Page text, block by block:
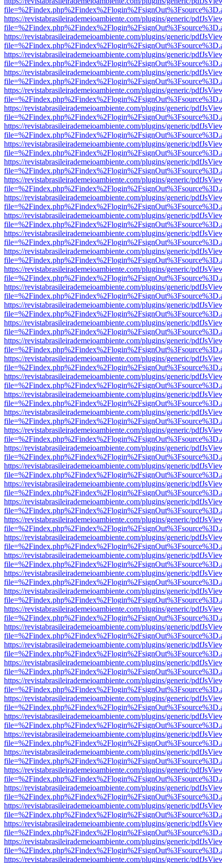
https://revistabrasileirademeioambiente.com/plugins/generic/
https://revistabrasileirademeioambiente.com/plugins/generic/
https://revistabrasileirademeioambiente.com/plugins/generic/
https://revistabrasileirademeioambiente.com/plugins/generic/
https://revistabrasileirademeioambiente.com/plugins/generic/
https://revistabrasileirademeioambiente.com/plugins/generic/
https://revistabrasileirademeioambiente.com/plugins/generic/
https://revistabrasileirademeioambiente.com/plugins/generic/
https://revistabrasileirademeioambiente.com/plugins/generic/
https://revistabrasileirademeioambiente.com/plugins/generic/
https://revistabrasileirademeioambiente.com/plugins/generic/
https://revistabrasileirademeioambiente.com/plugins/generic/
https://revistabrasileirademeioambiente.com/plugins/generic/
https://revistabrasileirademeioambiente.com/plugins/generic/
https://revistabrasileirademeioambiente.com/plugins/generic/
https://revistabrasileirademeioambiente.com/plugins/generic/
https://revistabrasileirademeioambiente.com/plugins/generic/
https://revistabrasileirademeioambiente.com/plugins/generic/
https://revistabrasileirademeioambiente.com/plugins/generic/
https://revistabrasileirademeioambiente.com/plugins/generic/
https://revistabrasileirademeioambiente.com/plugins/generic/
https://revistabrasileirademeioambiente.com/plugins/generic/
https://revistabrasileirademeioambiente.com/plugins/generic/
https://revistabrasileirademeioambiente.com/plugins/generic/
https://revistabrasileirademeioambiente.com/plugins/generic/
https://revistabrasileirademeioambiente.com/plugins/generic/
https://revistabrasileirademeioambiente.com/plugins/generic/
https://revistabrasileirademeioambiente.com/plugins/generic/
https://revistabrasileirademeioambiente.com/plugins/generic/
https://revistabrasileirademeioambiente.com/plugins/generic/
https://revistabrasileirademeioambiente.com/plugins/generic/
https://revistabrasileirademeioambiente.com/plugins/generic/
https://revistabrasileirademeioambiente.com/plugins/generic/
https://revistabrasileirademeioambiente.com/plugins/generic/
https://revistabrasileirademeioambiente.com/plugins/generic/
https://revistabrasileirademeioambiente.com/plugins/generic/
https://revistabrasileirademeioambiente.com/plugins/generic/
https://revistabrasileirademeioambiente.com/plugins/generic/
https://revistabrasileirademeioambiente.com/plugins/generic/
https://revistabrasileirademeioambiente.com/plugins/generic/
https://revistabrasileirademeioambiente.com/plugins/generic/
https://revistabrasileirademeioambiente.com/plugins/generic/
https://revistabrasileirademeioambiente.com/plugins/generic/
https://revistabrasileirademeioambiente.com/plugins/generic/
https://revistabrasileirademeioambiente.com/plugins/generic/
https://revistabrasileirademeioambiente.com/plugins/generic/
https://revistabrasileirademeioambiente.com/plugins/generic/
https://revistabrasileirademeioambiente.com/plugins/generic/